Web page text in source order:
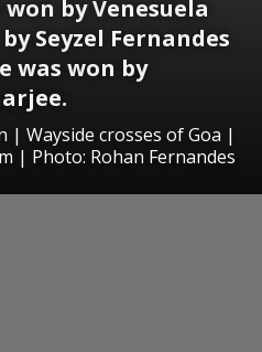
by Venesuela
Seyzel Fernandes
was won by
| Wayside crosses of Goa |
| Photo: Rohan Fernandes